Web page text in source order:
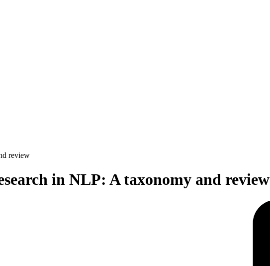
review
in NLP: A taxonomy and review